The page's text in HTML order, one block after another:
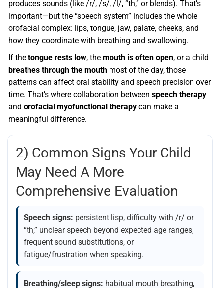
produces sounds (like /r/, /s/, /l/, “th,” or blends). That’s
important—but the “speech system” includes the whole
orofacial complex: lips, tongue, jaw, palate, cheeks, and
how they coordinate with breathing and swallowing.
If the tongue rests low, the mouth is often open, or a child
breathes through the mouth most of the day, those
patterns can affect oral stability and speech precision over
time. That’s where collaboration between speech therapy
and orofacial myofunctional therapy can make a
meaningful difference.
2) Common Signs Your Child
May Need A More
Comprehensive Evaluation
Speech signs: persistent lisp, difficulty with /r/ or
“th,” unclear speech beyond expected age ranges,
frequent sound substitutions, or
fatigue/frustration when speaking.
Breathing/sleep signs: habitual mouth breathing,